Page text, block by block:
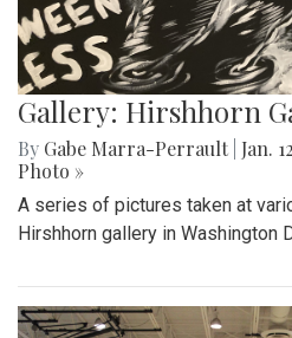
Gallery: Hirshhorn
By Gabe Marra-Perrault Jan.
Photo »
A series of pictures taken at
Hirshhorn gallery in Washington